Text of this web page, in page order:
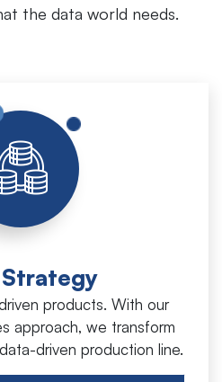
the data world needs.
products. With our
approach, we transform
driven production line.